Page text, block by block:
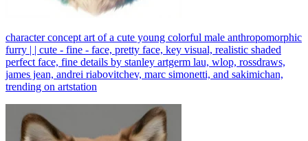
character concept art of a cute young colorful male anthropomorphic
furry | | cute - fine - face, pretty face, key visual, realistic shaded
perfect face, fine details by stanley artgerm lau, wlop, rossdraws,
james jean, andrei riabovitchev, marc simonetti, and sakimichan,
trending on artstation